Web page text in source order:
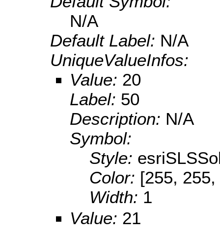
N/A
Default Label: N/A
UniqueValueInfos:
Value: 20
Label: 50
Description: N/A
Symbol:
Style:
Color: [255,
Width: 1
Value: 21